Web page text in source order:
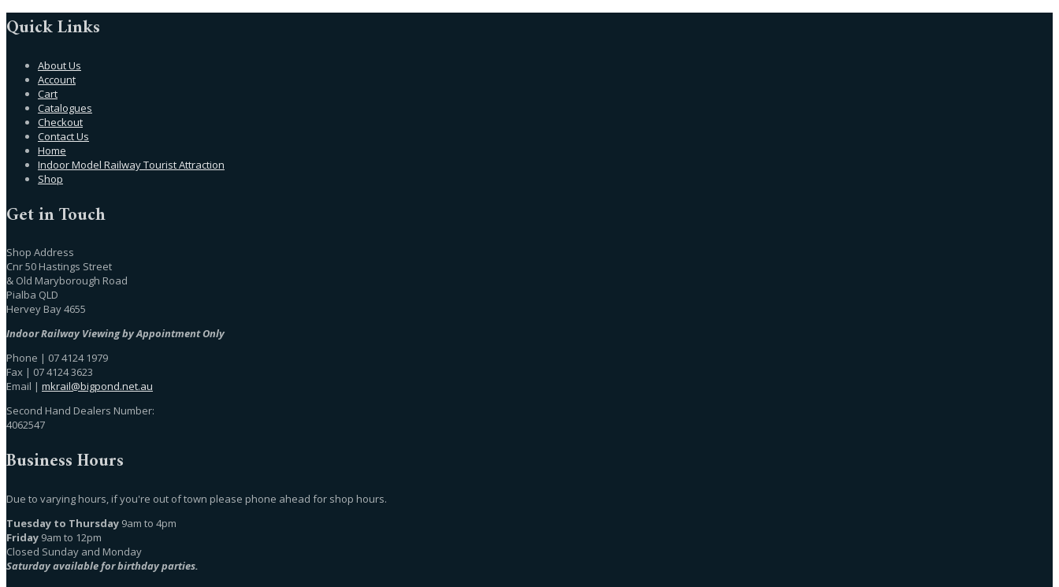
Quick Links
About Us
Account
Cart
Catalogues
Checkout
Contact Us
Home
Indoor Model Railway Tourist Attraction
Shop
Get in Touch
Shop Address
Cnr 50 Hastings Street
& Old Maryborough Road
Pialba QLD
Hervey Bay 4655
Indoor Railway Viewing by Appointment Only
Phone | 07 4124 1979
Fax | 07 4124 3623
Email | mkrail@bigpond.net.au
Second Hand Dealers Number:
4062547
Business Hours
Due to varying hours, if you're out of town please phone ahead for shop hours.
Tuesday to Thursday 9am to 4pm
Friday 9am to 12pm
Closed Sunday and Monday
Saturday available for birthday parties.